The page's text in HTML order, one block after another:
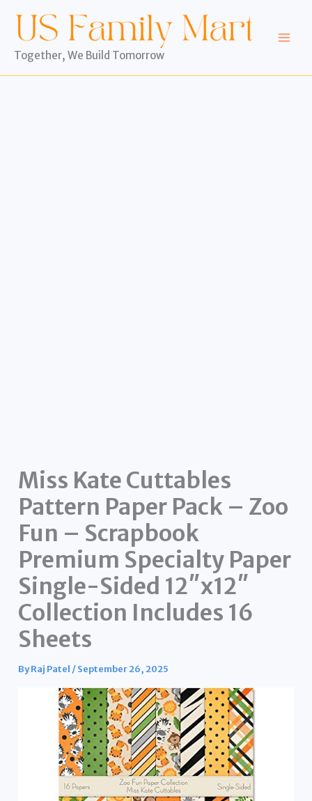
content
Together, We Build Tomorrow
Miss Kate Cuttables
Pattern Paper Pack – Zoo
Fun – Scrapbook
Premium Specialty Paper
Single-Sided 12″x12″
Collection Includes 16
Sheets
ByRaj Patel /September 26, 2025